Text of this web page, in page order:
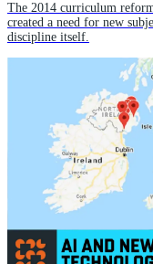
The 2014 curriculum
created a need for new
discipline itself.